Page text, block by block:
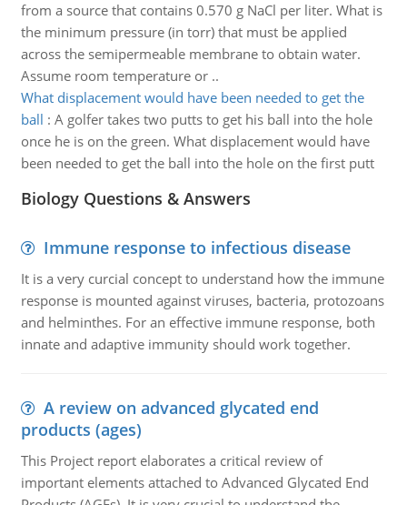
from a source that contains 0.570 g NaCl per liter. What is
the minimum pressure (in torr) that must be applied
across the semipermeable membrane to obtain water.
Assume room temperature or ..
What displacement would have been needed to get the
ball : A golfer takes two putts to get his ball into the hole
once he is on the green. What displacement would have
been needed to get the ball into the hole on the first putt
Biology Questions & Answers
Immune response to infectious disease
It is a very curcial concept to understand how the immune
response is mounted against viruses, bacteria, protozoans
and helminthes. For an effective immune response, both
innate and adaptive immunity should work together.
A review on advanced glycated end
products (ages)
This Project report elaborates a critical review of
important elements attached to Advanced Glycated End